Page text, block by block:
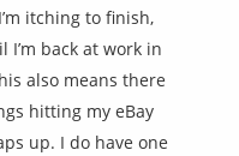
itching to finish,
back at work in
also means there
hitting my eBay
up. I do have one